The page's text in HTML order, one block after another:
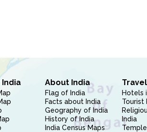
India About India
Flag of India
Facts about India
Geography of India
History of India
India Census Maps
Hotels
Tourist
India